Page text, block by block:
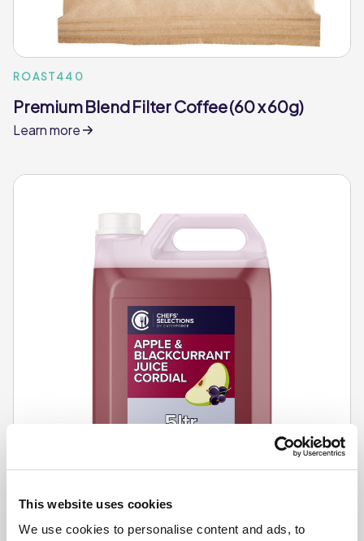
This website uses cookies
We use cookies to personalise content and ads, to
ROAST440
Premium Blend Filter Coffee (60 x 60g)
Learn more
CHEFS' SELECTIONS